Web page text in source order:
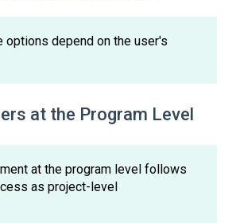
options depend on the user's
at the Program Level
at the program level follows
as project-level